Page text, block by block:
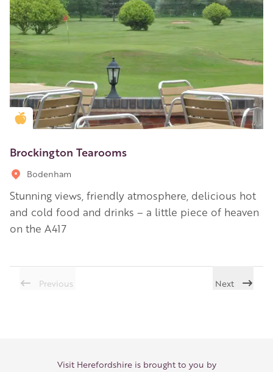
Golden Apple partner
Brockington Tearooms
Bodenham
Stunning views, friendly atmosphere, delicious hot
and cold food and drinks – a little piece of heaven
on the A417
Previous Next
Visit Herefordshire is brought to you by